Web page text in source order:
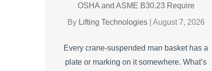
OSHA and ASME B30.23 Require
By Lifting Technologies August 7, 2026
Every crane-suspended man basket has a
plate or marking on it somewhere. What’s